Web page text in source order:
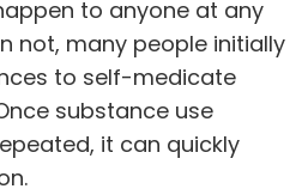
to anyone at any
not, many people initially
to self-medicate
substance use
it can quickly